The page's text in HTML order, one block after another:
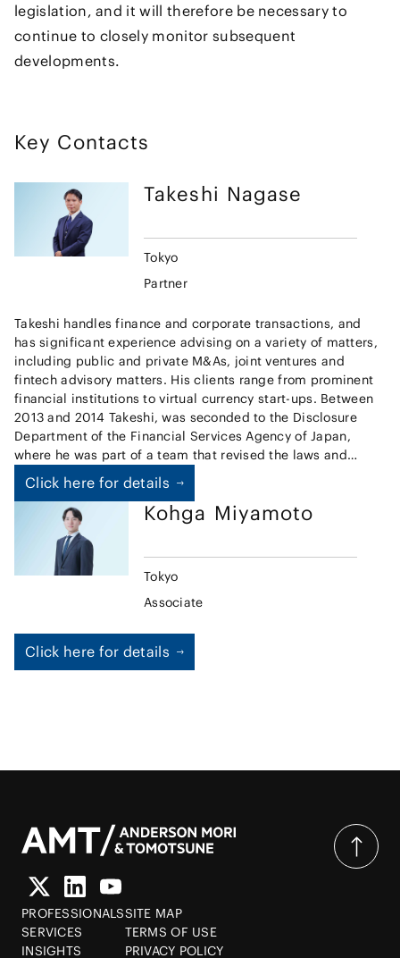
legislation, and it will therefore be necessary to
continue to closely monitor subsequent
developments.
Key Contacts
Takeshi Nagase
Tokyo
Partner
Takeshi handles finance and corporate transactions, and
has significant experience advising on a variety of matters,
including public and private M&As, joint ventures and
fintech advisory matters. His clients range from prominent
financial institutions to virtual currency start-ups. Between
2013 and 2014 Takeshi, was seconded to the Disclosure
Department of the Financial Services Agency of Japan,
where he was part of a team that revised the laws and
guidelines governing disclosure by listed companies, and
prepared the Japanese Stewardship Code. Additionally, he
has experience, on secondment, at the legal department of
major Japanese securities firm from 2015 to 2017, where he
handled a broad range of finance and corporate
transactions. As a result of the exposure gained on these
secondments, Takeshi is often sought for his advice on
finance-related matters, with particular focus on the
advising on virtual currency laws, including registration
requirements applicable to virtual currency exchange
Click here for details
Kohga Miyamoto
Tokyo
Associate
Click here for details
PROFESSIONALS
SERVICES
INSIGHTS
SITE MAP
TERMS OF USE
PRIVACY POLICY